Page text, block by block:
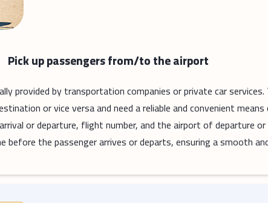
Pick up passengers from/to the airport
provided by transportation companies or private car
or vice versa and need a reliable and convenient
or departure, flight number, and the airport of departure
before the passenger arrives or departs, ensuring a smooth